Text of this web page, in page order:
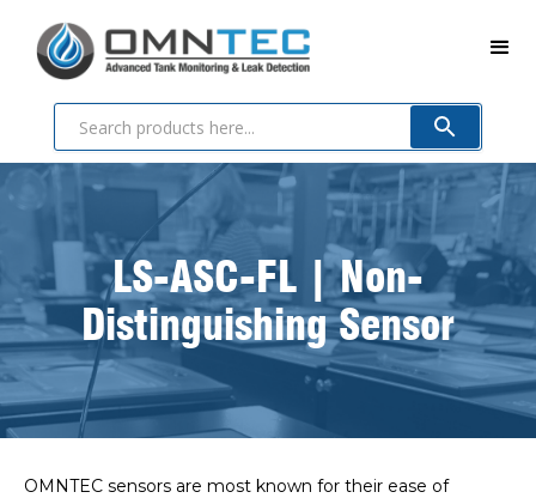
LS-ASC-FL | Non-
Distinguishing Sensor
OMNTEC sensors are most known for their ease of